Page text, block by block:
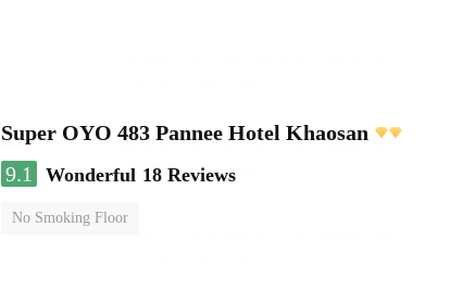
Super OYO 483 Pannee Hotel Khaosan
9.1
Wonderful 18 Reviews
No Smoking Floor